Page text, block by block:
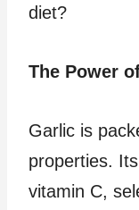
diet?
The Power
Garlic is
properties.
vitamin C,